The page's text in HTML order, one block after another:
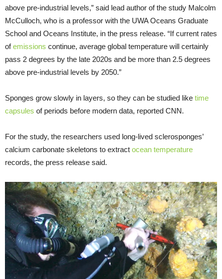
above pre-industrial levels,” said lead author of the study Malcolm
McCulloch, who is a professor with the UWA Oceans Graduate
School and Oceans Institute, in the press release. “If current rates
ofemissions continue, average global temperature will certainly
pass 2 degrees by the late 2020s and be more than 2.5 degrees
above pre-industrial levels by 2050.”
Sponges grow slowly in layers, so they can be studied like time
capsules of periods before modern data, reported CNN.
For the study, the researchers used long-lived sclerosponges’
calcium carbonate skeletons to extract ocean temperature
records, the press release said.